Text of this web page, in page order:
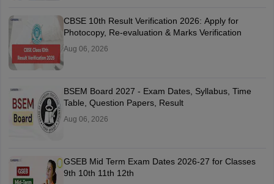
CBSE 10th Result Verification 2026: Apply for
Photocopy, Re-evaluation & Marks Verification
Aug 06, 2026
BSEM Board 2027 - Exam Dates, Syllabus, Time
Table, Question Papers, Result
Aug 06, 2026
GSEB Mid Term Exam Dates 2026-27 for Classes
9th 10th 11th 12th